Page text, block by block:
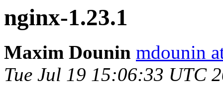
nginx-1.23.1
Maxim Dounin mdounin
Tue Jul 19 15:06:33 UTC